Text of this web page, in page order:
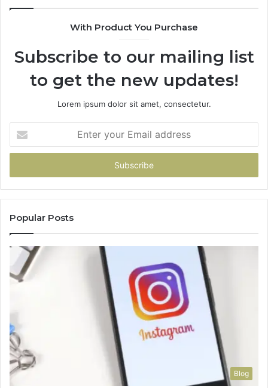
With Product You Purchase
Subscribe to our mailing list
to get the new updates!
Lorem ipsum dolor sit amet, consectetur.
your
Email
Popular Posts
Blog